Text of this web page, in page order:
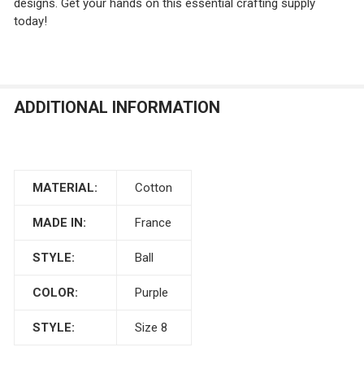
designs. Get your hands on this essential crafting supply
today!
ADDITIONAL INFORMATION
MATERIAL: Cotton
MADE IN: France
STYLE: Ball
COLOR: Purple
STYLE: Size 8